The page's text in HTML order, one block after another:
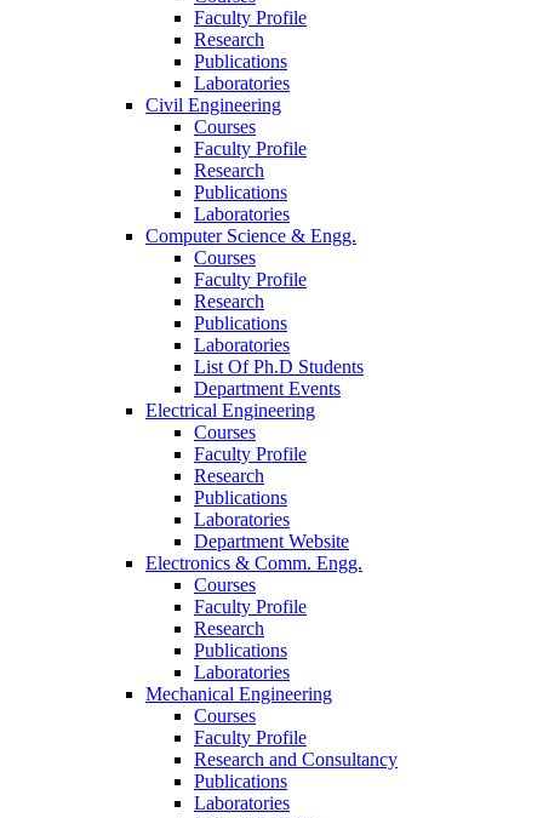
Faculty Profile
Research
Publications
Laboratories
Civil Engineering
Courses
Faculty Profile
Research
Publications
Laboratories
Computer Science & Engg.
Courses
Faculty Profile
Research
Publications
Laboratories
List Of Ph.D Students
Department Events
Electrical Engineering
Courses
Faculty Profile
Research
Publications
Laboratories
Department Website
Electronics & Comm. Engg.
Courses
Faculty Profile
Research
Publications
Laboratories
Mechanical Engineering
Courses
Faculty Profile
Research and Consultancy
Publications
Laboratories